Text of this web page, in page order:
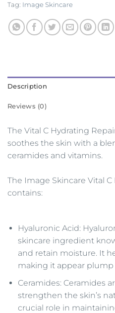
Tag: Image Skincare
Description
Reviews (0)
The Vital C Hydrating
soothes the skin with a
ceramides and vitamins.
The Image Skincare Vital
contains:
Hyaluronic Acid:
skincare ingredient
and retain moisture. It
making it appear
Ceramides: Ceramides
strengthen the skin’s
crucial role in